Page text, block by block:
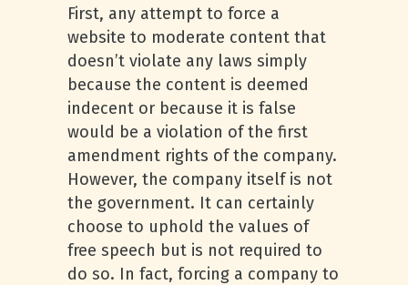
First, any attempt to force a
website to moderate content that
doesn’t violate any laws simply
because the content is deemed
indecent or because it is false
would be a violation of the first
amendment rights of the company.
However, the company itself is not
the government. It can certainly
choose to uphold the values of
free speech but is not required to
do so. In fact, forcing a company to